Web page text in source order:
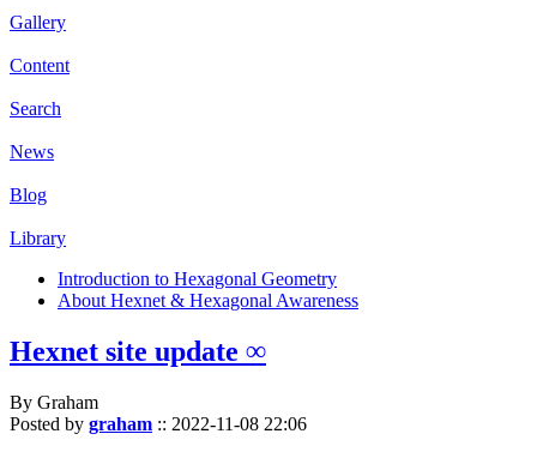
Gallery
Content
Search
News
Blog
Library
Introduction to Hexagonal Geometry
About Hexnet & Hexagonal Awareness
Hexnet site update ∞
By Graham
Posted by graham :: 2022-11-08 22:06